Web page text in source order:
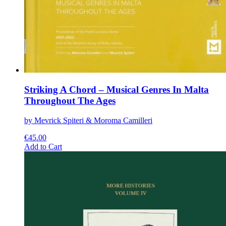
Striking A Chord – Musical Genres In Malta
Throughout The Ages
by Mevrick Spiteri & Moroma Camilleri
€45.00
Add to CartThis